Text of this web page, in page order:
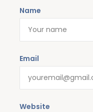
Name
Email
Website